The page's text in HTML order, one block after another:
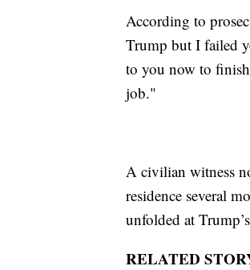
According to
Trump but I failed
to you now to
job."
A civilian witness
residence several
unfolded at
RELATED